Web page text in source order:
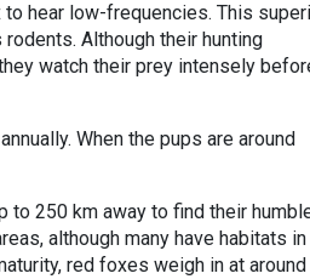
hear low-frequencies. This
Although their hunting
watch their prey intensely
When the pups are around
to 250 km away to find their
although many have habitats
red foxes weigh in at